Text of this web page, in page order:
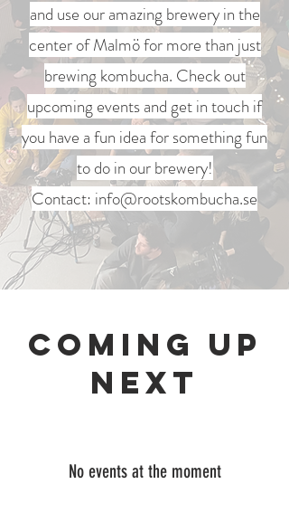
and use our amazing brewery in the
center of Malmö for more than just
brewing kombucha. Check out
upcoming events and get in touch if
you have a fun idea for something fun
to do in our brewery!
Contact: info@rootskombucha.se
Coming Up
Next
No events at the moment